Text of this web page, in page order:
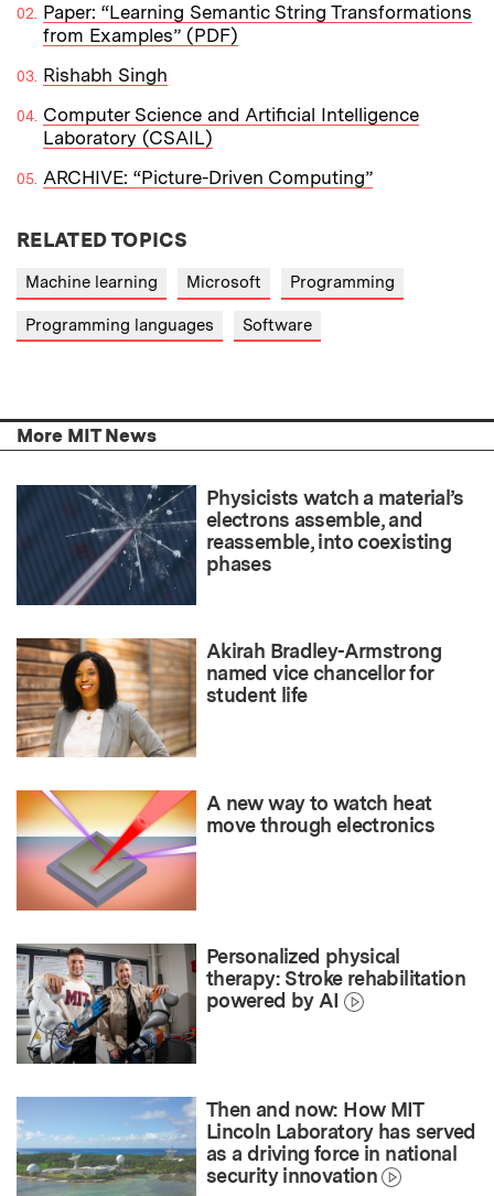
Paper: “Learning Semantic String Transformations
from Examples” (PDF)
Rishabh Singh
Computer Science and Artificial Intelligence
Laboratory (CSAIL)
ARCHIVE: “Picture-Driven Computing”
RELATED TOPICS
Machine learning Microsoft Programming
Programming languages Software
More MIT News
Physicists watch a material’s
electrons assemble, and
reassemble, into coexisting
phases
Akirah Bradley-Armstrong
named vice chancellor for
student life
A new way to watch heat
move through electronics
Personalized physical
therapy: Stroke rehabilitation
powered by AI
Then and now: How MIT
Lincoln Laboratory has served
as a driving force in national
security innovation